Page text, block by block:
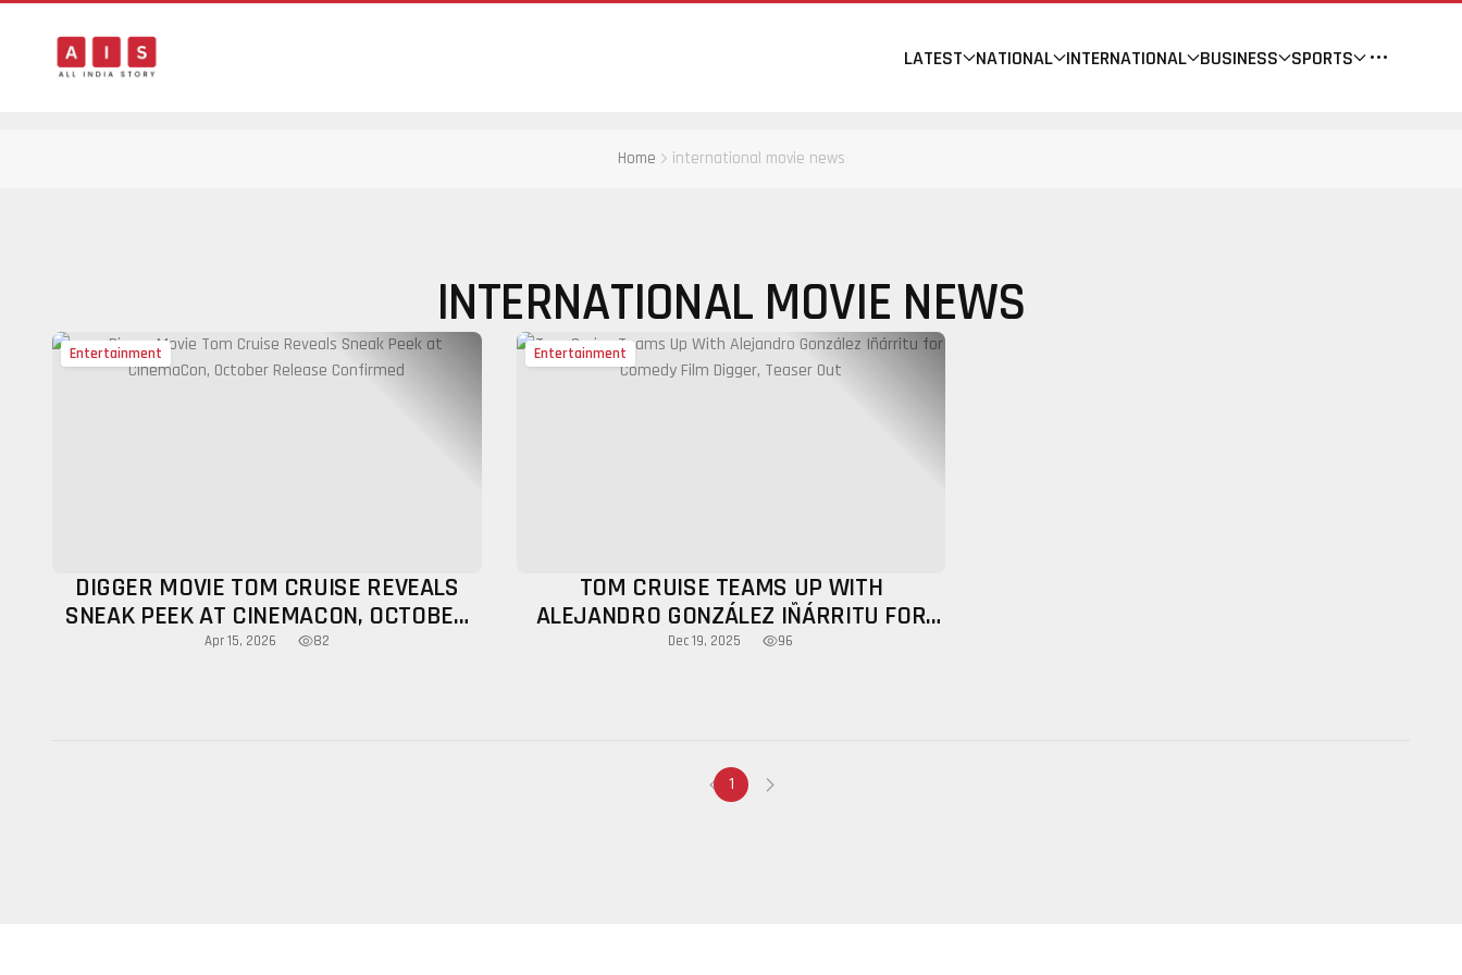
LATEST NATIONAL INTERNATIONAL BUSINESS SPORTS
Home international movie news
INTERNATIONAL MOVIE NEWS
Entertainment
DIGGER MOVIE TOM CRUISE REVEALS
SNEAK PEEK AT CINEMACON, OCTOBER
RELEASE CONFIRMED
Apr 15, 2026 82
Entertainment
TOM CRUISE TEAMS UP WITH
ALEJANDRO GONZÁLEZ IÑÁRRITU FOR
COMEDY FILM DIGGER, TEASER OUT
Dec 19, 2025 96
1